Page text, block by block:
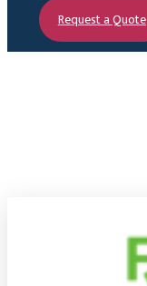
Request a Quote